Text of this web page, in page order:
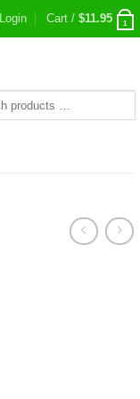
Login Cart / $11.95 1